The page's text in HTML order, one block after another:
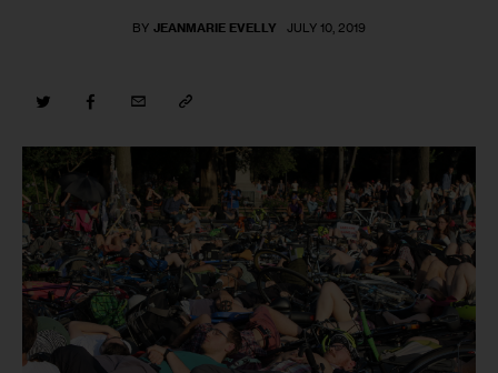
BY JEANMARIE EVELLY JULY 10, 2019